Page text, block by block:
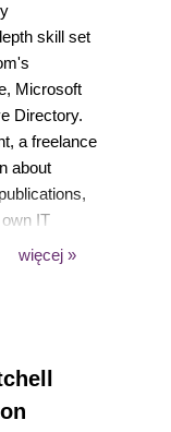
skill set
Microsoft
Directory.
a freelance
about
IT
a
with his
więcej »